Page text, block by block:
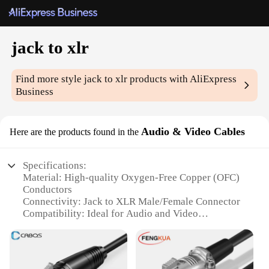
jack to xlr
Find more stylejack to xlr products with AliExpress
Business
Here are the products found in the Audio & Video Cables
Specifications:
Material: High-quality Oxygen-Free Copper (OFC)
Conductors
Connectivity: Jack to XLR Male/Female Connector
Compatibility: Ideal for Audio and Video
Durability: Robust Construction with PVC
Performance: 24K Gold-Plated Contacts for